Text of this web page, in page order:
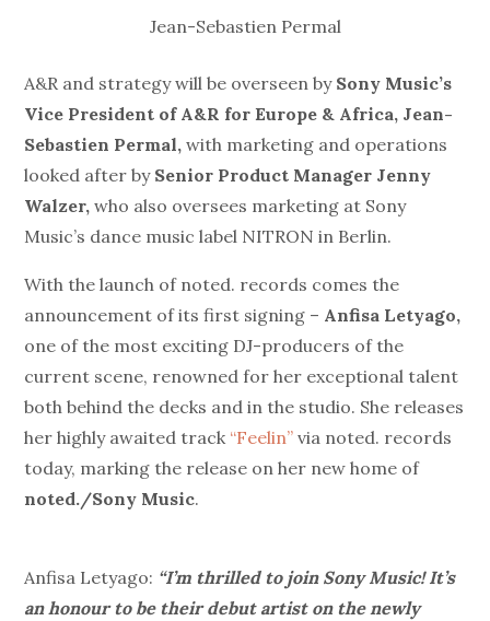
Jean-Sebastien Permal
A&R and strategy will be overseen by Sony Music’s
Vice President of A&R for Europe & Africa, Jean-
Sebastien Permal, with marketing and operations
looked after by Senior Product Manager Jenny
Walzer,who also oversees marketing at Sony
Music’s dance music label NITRON in Berlin.
With the launch of noted. records comes the
announcement of its first signing – Anfisa Letyago,
one of the most exciting DJ-producers of the
current scene, renowned for her exceptional talent
both behind the decks and in the studio. She releases
her highly awaited track “Feelin” via noted. records
today, marking the release on her new home of
noted./Sony Music.
Anfisa Letyago: “I’m thrilled to join Sony Music! It’s
an honour to be their debut artist on the newly